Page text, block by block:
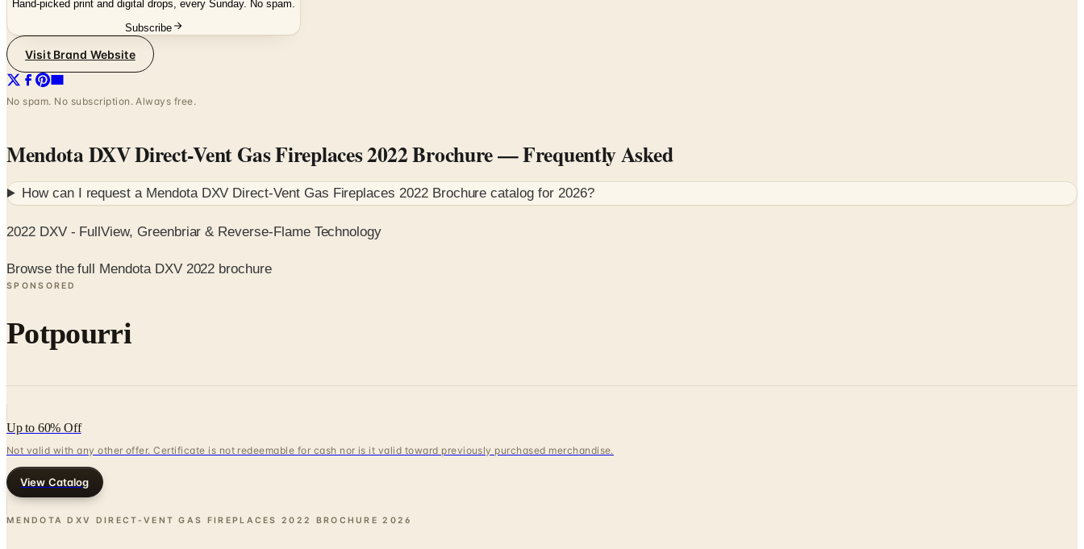
Hand-picked print and digital drops, every Sunday. No spam.
Subscribe
Visit Brand Website
No spam. No subscription. Always free.
Mendota DXV Direct-Vent Gas Fireplaces 2022 Brochure— Frequently Asked
How can I request a Mendota DXV Direct-Vent Gas Fireplaces 2022 Brochure catalog for 2026?
2022 DXV - FullView, Greenbriar & Reverse-Flame Technology
Browse the full Mendota DXV 2022 brochure
SPONSORED
Potpourri
Up to 60% Off
Not valid with any other offer. Certificate is not redeemable for cash nor is it valid toward previously purchased merchandise.
View Catalog
MENDOTA DXV DIRECT-VENT GAS FIREPLACES 2022 BROCHURE 2026